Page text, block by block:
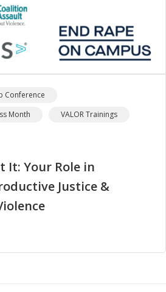
Conference
Month
VALOR Trainings
It: Your Role in
Justice &